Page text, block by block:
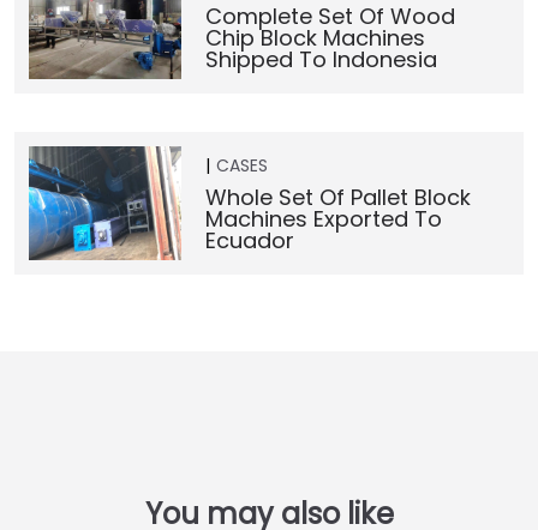
Complete Set Of Wood
Chip Block Machines
Shipped To Indonesia
CASES
Whole Set Of Pallet Block
Machines Exported To
Ecuador